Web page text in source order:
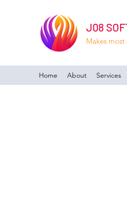
J08
Makes most
Home About Services